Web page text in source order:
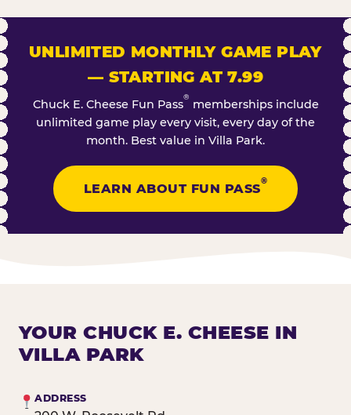
UNLIMITED MONTHLY GAME PLAY
— STARTING AT 7.99
Chuck E. Cheese Fun Pass® memberships include
unlimited game play every visit, every day of the
month. Best value in Villa Park.
LEARN ABOUT FUN PASS
®
YOUR CHUCK E. CHEESE IN
VILLA PARK
ADDRESS